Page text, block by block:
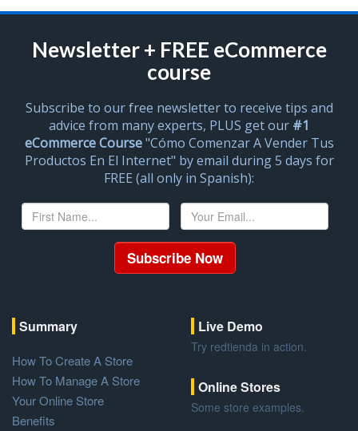
Newsletter + FREE eCommerce
course
Subscribe to our free newsletter to receive tips and
advice from many experts, PLUS get our #1
eCommerce Course"Cómo Comenzar A Vender Tus
Productos En El Internet" by email during 5 days for
FREE (all only in Spanish):
Subscribe Now
Summary
How To Create A Store
How To Manage A Store
Your Online Store
Benefits
Live Demo
Try redtienda in action.
Online Stores
Some store examples.